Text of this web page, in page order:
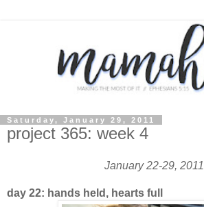
Saturday, January 29, 2011
project 365: week 4
January 22-29, 2011
day 22: hands held, hearts full